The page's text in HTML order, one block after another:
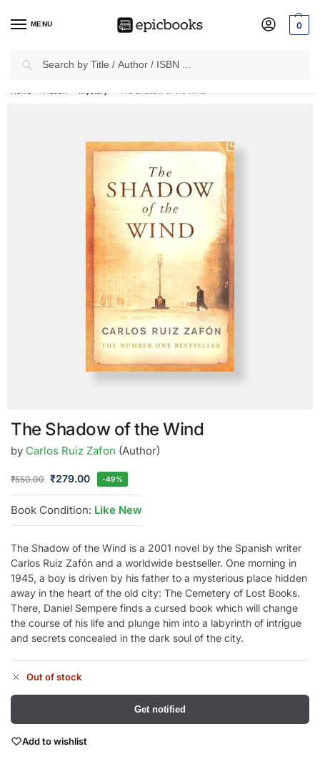
MENU 0
✈Free Shippingon all Prepaid Orders Worth
The Shadow of the Wind
by Carlos Ruiz Zafon (Author)
₹550.00 ₹279.00 -49%
Book Condition: Like New
The Shadow of the Wind is a 2001 novel by the Spanish writer
Carlos Ruiz Zafón and a worldwide bestseller. One morning in
1945, a boy is driven by his father to a mysterious place hidden
away in the heart of the old city: The Cemetery of Lost Books.
There, Daniel Sempere finds a cursed book which will change
the course of his life and plunge him into a labyrinth of intrigue
and secrets concealed in the dark soul of the city.
Out of stock
Get notified
Add to wishlist